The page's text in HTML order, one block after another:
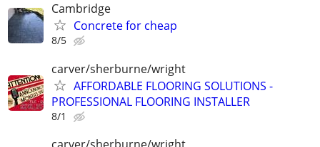
Cambridge
Concrete for cheap
8/5
carver/sherburne/wright
AFFORDABLE FLOORING SOLUTIONS -
PROFESSIONAL FLOORING INSTALLER
8/1